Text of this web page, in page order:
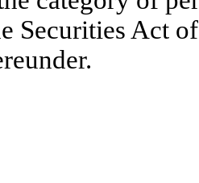
Securities Act